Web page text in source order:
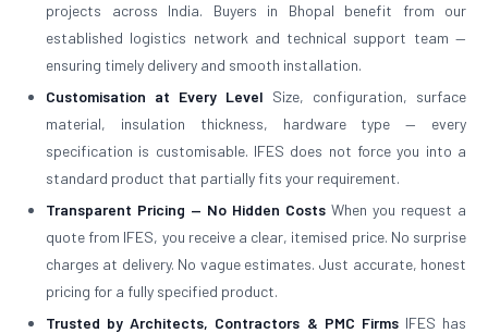
projects across India. Buyers in Bhopal benefit from our
established logistics network and technical support team —
ensuring timely delivery and smooth installation.
Customisation at Every Level Size, configuration, surface
material, insulation thickness, hardware type — every
specification is customisable. IFES does not force you into a
standard product that partially fits your requirement.
Transparent Pricing — No Hidden Costs When you request a
quote from IFES, you receive a clear, itemised price. No surprise
charges at delivery. No vague estimates. Just accurate, honest
pricing for a fully specified product.
Trusted by Architects, Contractors & PMC FirmsIFES has